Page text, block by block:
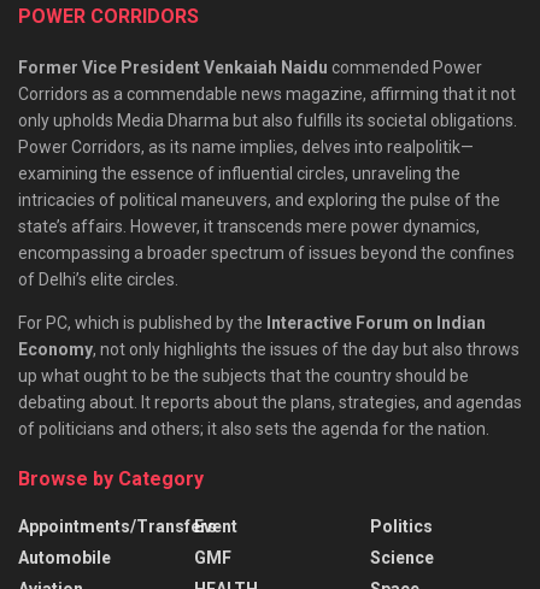
POWER CORRIDORS
Former Vice President Venkaiah Naidu commended Power
Corridors as a commendable news magazine, affirming that it not
only upholds Media Dharma but also fulfills its societal obligations.
Power Corridors, as its name implies, delves into realpolitik—
examining the essence of influential circles, unraveling the
intricacies of political maneuvers, and exploring the pulse of the
state’s affairs. However, it transcends mere power dynamics,
encompassing a broader spectrum of issues beyond the confines
of Delhi’s elite circles.
For PC, which is published by the Interactive Forum on Indian
Economy, not only highlights the issues of the day but also throws
up what ought to be the subjects that the country should be
debating about. It reports about the plans, strategies, and agendas
of politicians and others; it also sets the agenda for the nation.
Browse by Category
Appointments/Transfers
Automobile
Event
GMF
Politics
Science